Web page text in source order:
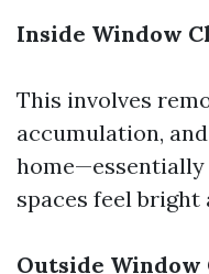
Inside Window
This involves
accumulation,
spaces feel bright
Outside Window